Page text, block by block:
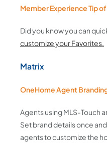
Member Experience Tip
Did you know you can
customize your Favorites.
Matrix
OneHome Agent
Agents using MLS-Touch
Set brand details once
agents to customize the